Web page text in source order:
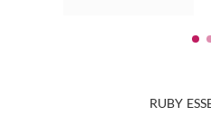
RUBY